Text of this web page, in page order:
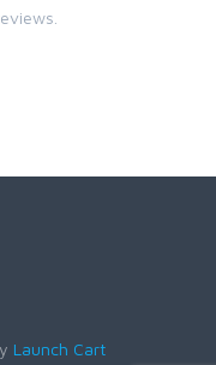
Launch Cart